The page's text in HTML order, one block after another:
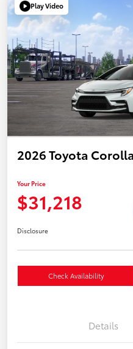
Play Video
2026 Toyota
Your Price
$31,218
Disclosure
Check Availability
Details